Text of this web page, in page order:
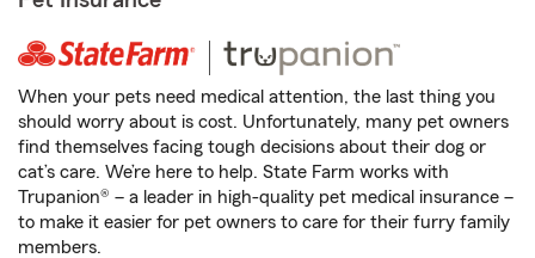
When your pets need medical attention, the last thing you
should worry about is cost. Unfortunately, many pet owners
find themselves facing tough decisions about their dog or
cat’s care. We’re here to help. State Farm works with
Trupanion® – a leader in high-quality pet medical insurance –
to make it easier for pet owners to care for their furry family
members.